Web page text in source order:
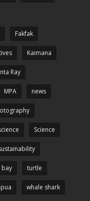
Fakfak
Kaimana
Ray
MPA news
Science
turtle
whale shark